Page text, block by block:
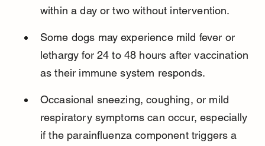
within a day or two without intervention.
Some dogs may experience mild fever or
lethargy for 24 to 48 hours after vaccination
as their immune system responds.
Occasional sneezing, coughing, or mild
respiratory symptoms can occur, especially
if the parainfluenza component triggers a